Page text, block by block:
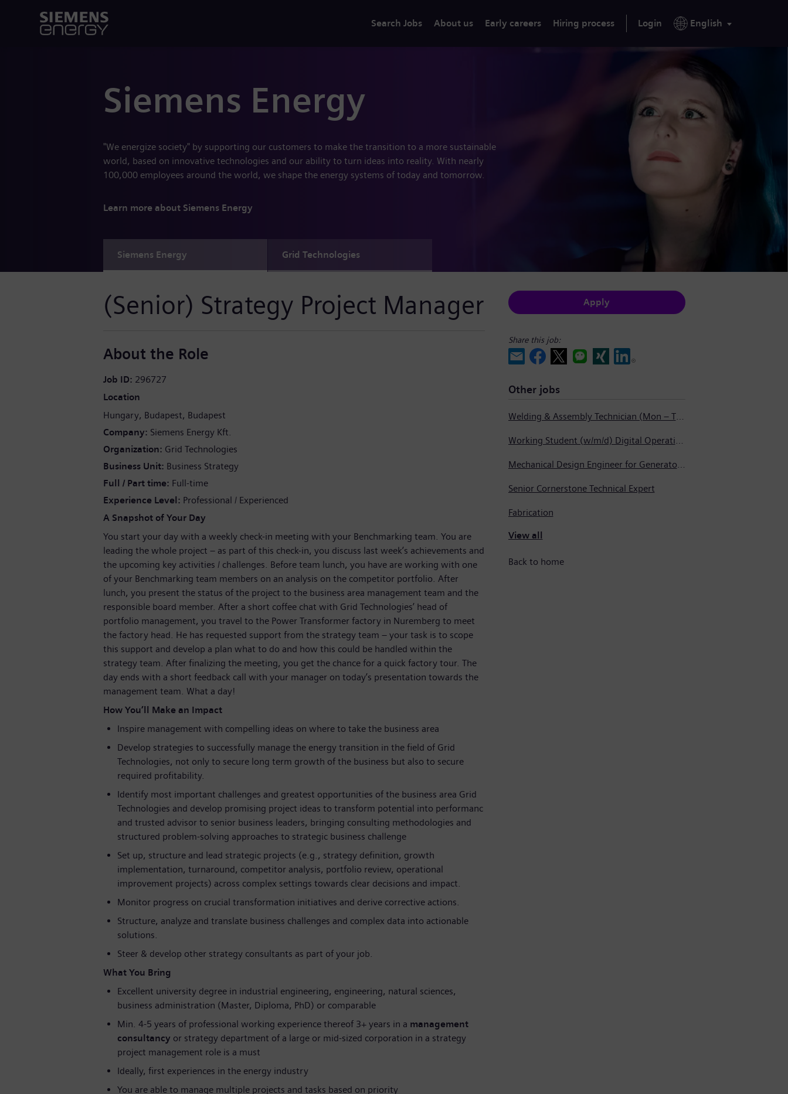
Search Jobs About us Early careers Hiring process Login English
Siemens Energy
"We energize society" by supporting our customers to make the transition to a more sustainable
world, based on innovative technologies and our ability to turn ideas into reality. With nearly
100,000 employees around the world, we shape the energy systems of today and tomorrow.
Learn more about Siemens Energy
Siemens Energy Grid Technologies
(Senior) Strategy Project Manager
About the Role
Job ID 296727
Location
Hungary Budapest Budapest
Company Siemens Energy Kft.
Organization Grid Technologies
Business Unit Business Strategy
Full / Part time Full-time
Experience Level Professional / Experienced
A Snapshot of Your Day
You start your day with a weekly check-in meeting with your Benchmarking team. You are
leading the whole project – as part of this check-in, you discuss last week’s achievements and
the upcoming key activities / challenges. Before team lunch, you have are working with one
of your Benchmarking team members on an analysis on the competitor portfolio. After
lunch, you present the status of the project to the business area management team and the
responsible board member. After a short coffee chat with Grid Technologies’ head of
portfolio management, you travel to the Power Transformer factory in Nuremberg to meet
the factory head. He has requested support from the strategy team – your task is to scope
this support and develop a plan what to do and how this could be handled within the
strategy team. After finalizing the meeting, you get the chance for a quick factory tour. The
day ends with a short feedback call with your manager on today’s presentation towards the
management team. What a day!
How You’ll Make an Impact
Inspire management with compelling ideas on where to take the business area
Develop strategies to successfully manage the energy transition in the field of Grid
Technologies, not only to secure long term growth of the business but also to secure
required profitability.
Identify most important challenges and greatest opportunities of the business area Grid
Technologies and develop promising project ideas to transform potential into performanc
and trusted advisor to senior business leaders, bringing consulting methodologies and
structured problem-solving approaches to strategic business challenge
Set up, structure and lead strategic projects (e.g., strategy definition, growth
implementation, turnaround, competitor analysis, portfolio review, operational
improvement projects) across complex settings towards clear decisions and impact.
Monitor progress on crucial transformation initiatives and derive corrective actions.
Structure, analyze and translate business challenges and complex data into actionable
solutions.
Steer & develop other strategy consultants as part of your job.
What You Bring
Excellent university degree in industrial engineering, engineering, natural sciences,
business administration (Master, Diploma, PhD) or comparable
Min. 4-5 years of professional working experience thereof 3+ years in a management
consultancy or strategy department of a large or mid-sized corporation in a strategy
project management role is a must
Ideally, first experiences in the energy industry
You are able to manage multiple projects and tasks based on priority
Apply
Share this job:
Other jobs
Welding & Assembly Technician (Mon – Thurs 3:45pm – 2:15am)
Working Student (w/m/d) Digital Operations Support
Mechanical Design Engineer for Generator Service
Senior Cornerstone Technical Expert
Fabrication
View all
Back to home